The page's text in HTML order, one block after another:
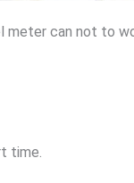
meter can not to
time.